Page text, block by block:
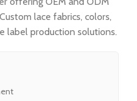
lace fabrics, colors,
label production solutions.